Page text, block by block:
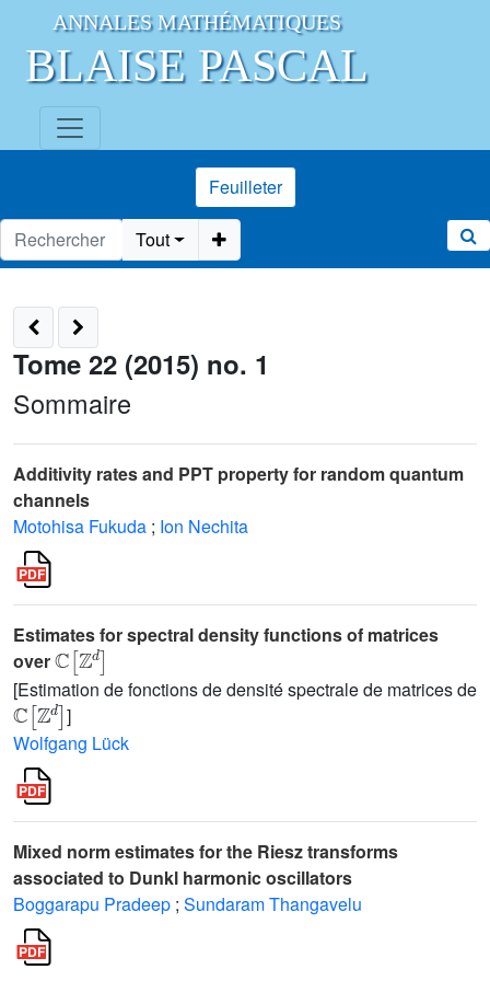
ANNALES MATHÉMATIQUES
BLAISE PASCAL
Feuilleter
Tout
Tome 22 (2015) no. 1
Sommaire
Additivity rates and PPT property for random quantum
channels
Motohisa Fukuda ; Ion Nechita
Estimates for spectral density functions of matrices
over
ℂ[ℤd]
[Estimation de fonctions de densité spectrale de matrices de
ℂ[ℤd]
]
Wolfgang Lück
Mixed norm estimates for the Riesz transforms
associated to Dunkl harmonic oscillators
Boggarapu Pradeep ; Sundaram Thangavelu